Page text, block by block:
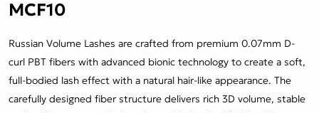
MCF10
Russian Volume Lashes are crafted from premium 0.07mm D-
curl PBT fibers with advanced bionic technology to create a soft,
full-bodied lash effect with a natural hair-like appearance. The
carefully designed fiber structure delivers rich 3D volume, stable